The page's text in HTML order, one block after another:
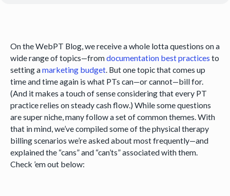
On the WebPT Blog, we receive a whole lotta questions on a
wide range of topics—fromdocumentation best practices to
setting amarketing budget. But one topic that comes up
time and time again is what PTs can—or cannot—bill for.
(And it makes a touch of sense considering that every PT
practice relies on steady cash flow.) While some questions
are super niche, many follow a set of common themes. With
that in mind, we’ve compiled some of the physical therapy
billing scenarios we’re asked about most frequently—and
explained the “cans” and “can’ts” associated with them.
Check ’em out below: